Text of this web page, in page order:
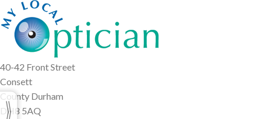
40-42 Front Street
Consett
County Durham
DH8 5AQ